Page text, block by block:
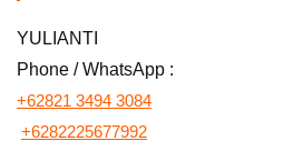
YULIANTI
Phone / WhatsApp :
+62821 3494 3084
+6282225677992